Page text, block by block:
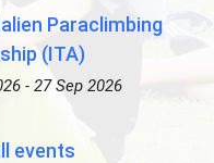
Paraclimbing
(ITA)
- 27 Sep 2026
events